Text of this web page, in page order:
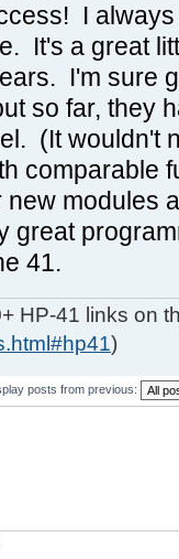
I
It's a great
I'm sure
so far, they
(It wouldn't
comparable
modules
great
41.
HP-41 links on
)
posts from previous: